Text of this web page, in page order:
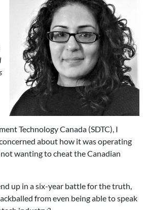
Technology Canada (SDTC), I
about how it was operating
wanting to cheat the Canadian
up in a six-year battle for the truth,
from even being able to speak